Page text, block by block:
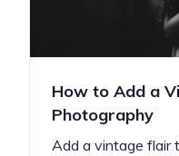
How to Add a
Photography
Add a vintage flair